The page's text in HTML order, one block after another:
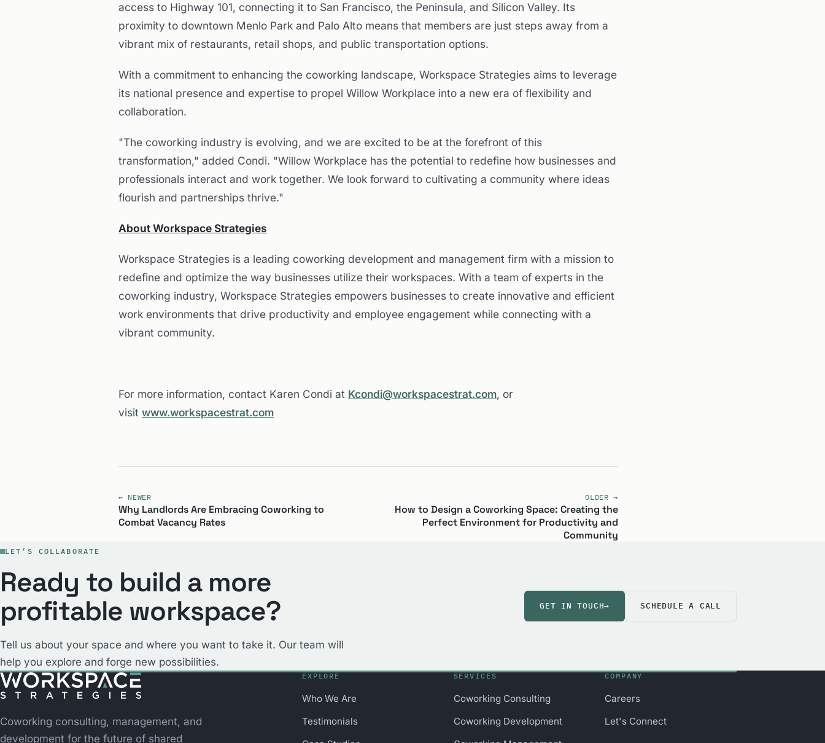
access to Highway 101, connecting it to San Francisco, the Peninsula, and Silicon Valley. Its
proximity to downtown Menlo Park and Palo Alto means that members are just steps away from a
vibrant mix of restaurants, retail shops, and public transportation options.
With a commitment to enhancing the coworking landscape, Workspace Strategies aims to leverage
its national presence and expertise to propel Willow Workplace into a new era of flexibility and
collaboration.
"The coworking industry is evolving, and we are excited to be at the forefront of this
transformation," added Condi. "Willow Workplace has the potential to redefine how businesses and
professionals interact and work together. We look forward to cultivating a community where ideas
flourish and partnerships thrive."
About Workspace Strategies
Workspace Strategies is a leading coworking development and management firm with a mission to
redefine and optimize the way businesses utilize their workspaces. With a team of experts in the
coworking industry, Workspace Strategies empowers businesses to create innovative and efficient
work environments that drive productivity and employee engagement while connecting with a
vibrant community.
For more information, contact Karen Condi at Kcondi@workspacestrat.com, or
visit www.workspacestrat.com
← NEWER
Why Landlords Are Embracing Coworking to
Combat Vacancy Rates
OLDER →
How to Design a Coworking Space: Creating the
Perfect Environment for Productivity and
Community
LET’S COLLABORATE
Ready to build a more
profitable workspace?
Tell us about your space and where you want to take it. Our team will
help you explore and forge new possibilities.
GET IN TOUCH→ SCHEDULE A CALL
Coworking consulting, management, and
development for the future of shared
EXPLORE
Who We Are
Testimonials
SERVICES
Coworking Consulting
Coworking Development
COMPANY
Careers
Let's Connect